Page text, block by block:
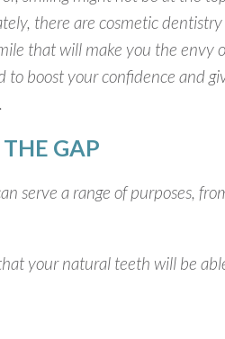
there are cosmetic
that will make you the envy
boost your confidence and
GAP
serve a range of purposes,
that your natural teeth will be